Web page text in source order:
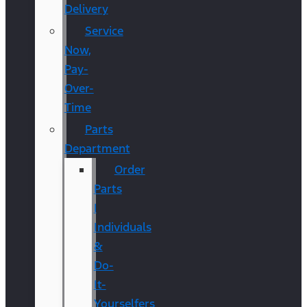
Delivery
Service
Now,
Pay-
Over-
Time
Parts
Department
Order
Parts
|
Individuals
&
Do-
It-
Yourselfers